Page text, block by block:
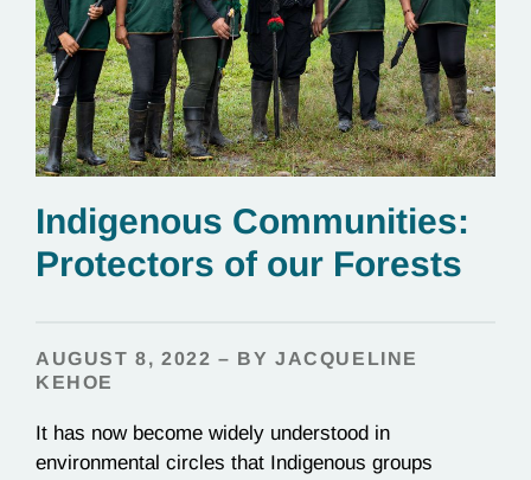
Indigenous Communities:
Protectors of our Forests
AUGUST 8, 2022 – BY JACQUELINE
KEHOE
It has now become widely understood in
environmental circles that Indigenous groups